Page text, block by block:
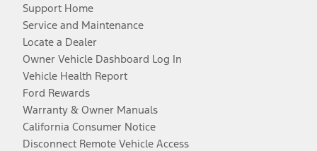
Support Home
Service and Maintenance
Locate a Dealer
Owner Vehicle Dashboard Log In
Vehicle Health Report
Ford Rewards
Warranty & Owner Manuals
California Consumer Notice
Disconnect Remote Vehicle Access